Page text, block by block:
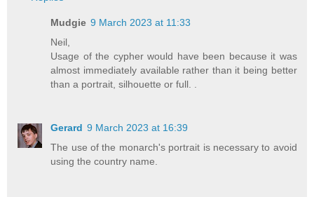
Mudgie 9 March 2023 at 11:33
Neil,
Usage of the cypher would have been because it was
almost immediately available rather than it being better
than a portrait, silhouette or full. .
Gerard 9 March 2023 at 16:39
The use of the monarch's portrait is necessary to avoid
using the country name.